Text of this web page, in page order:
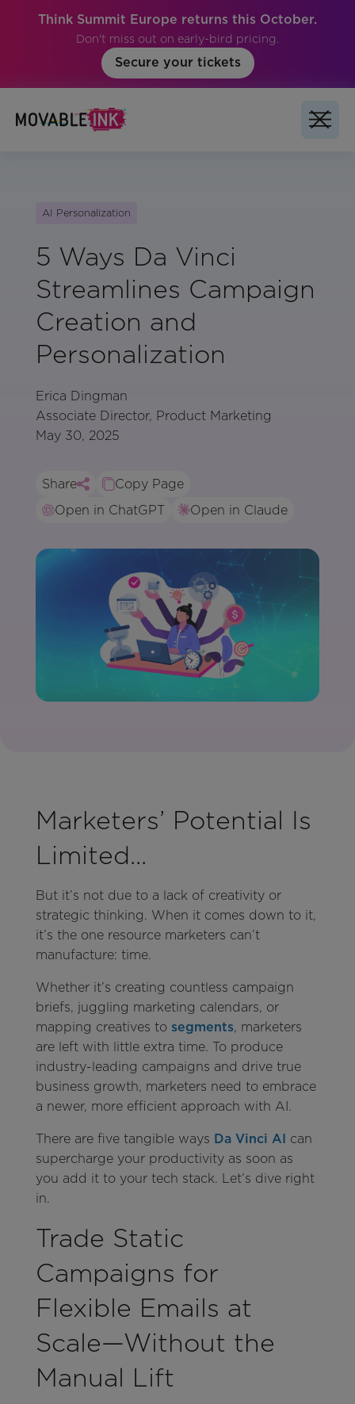
Think Summit Europe returns this October.
Don't miss out on early-bird pricing.
Secure your tickets
AI Personalization
5 Ways Da Vinci
Streamlines Campaign
Creation and
Personalization
Erica Dingman
Associate Director, Product Marketing
May 30, 2025
Share
Copy Page
Open in ChatGPT
Open in Claude
Marketers’ Potential Is
Limited...
But it’s not due to a lack of creativity or
strategic thinking. When it comes down to it,
it’s the one resource marketers can’t
manufacture: time.
Whether it’s creating countless campaign
briefs, juggling marketing calendars, or
mapping creatives to segments, marketers
are left with little extra time. To produce
industry-leading campaigns and drive true
business growth, marketers need to embrace
a newer, more efficient approach with AI.
There are five tangible ways Da Vinci AI
can
supercharge your productivity as soon as
you add it to your tech stack. Let’s dive right
in.
Trade Static
Campaigns for
Flexible Emails at
Scale—Without the
Manual Lift